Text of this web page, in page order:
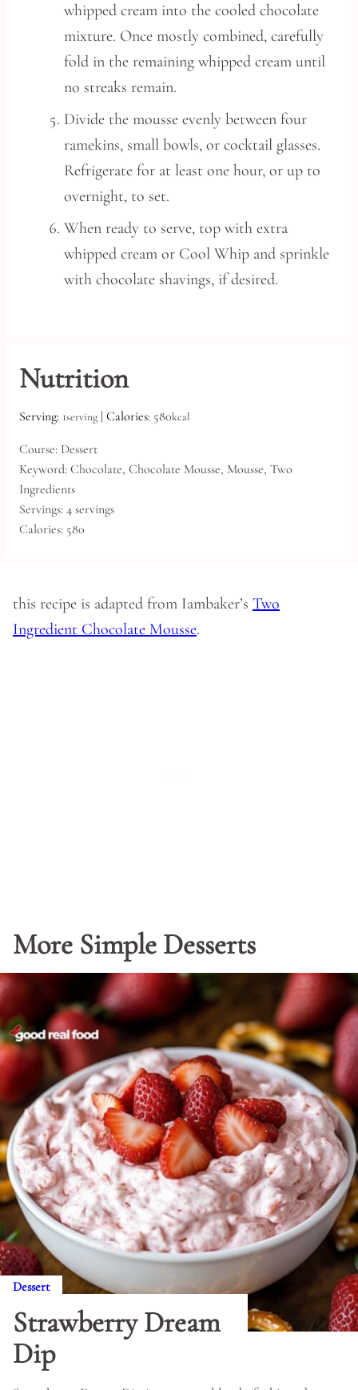
whipped cream into the cooled chocolate
mixture. Once mostly combined, carefully
fold in the remaining whipped cream until
no streaks remain.
Divide the mousse evenly between four
ramekins, small bowls, or cocktail glasses.
Refrigerate for at least one hour, or up to
overnight, to set.
When ready to serve, top with extra
whipped cream or Cool Whip and sprinkle
with chocolate shavings, if desired.
Nutrition
Serving: 1serving | Calories: 580kcal
Course: Dessert
Keyword: Chocolate, Chocolate Mousse, Mousse, Two
Ingredients
Servings: 4 servings
Calories: 580
this recipe is adapted from Iambaker’s Two
Ingredient Chocolate Mousse.
More Simple Desserts
Dessert
Strawberry Dream
Dip